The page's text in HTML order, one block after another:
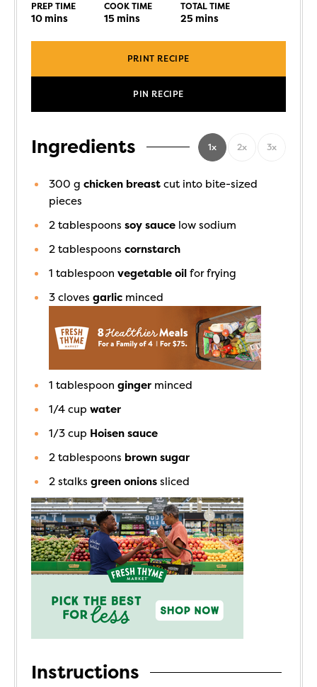
PREP TIME
10mins
COOK TIME
15mins
TOTAL TIME
25mins
PRINT RECIPE
PIN RECIPE
Ingredients 1x 2x 3x
300 g chicken breast cut into bite-sized
pieces
2 tablespoons soy sauce low sodium
2 tablespoons cornstarch
1 tablespoon vegetable oil for frying
3 cloves garlic minced
1 tablespoon ginger minced
1/4 cup water
1/3 cup Hoisen sauce
2 tablespoons brown sugar
2 stalks green onions sliced
Instructions